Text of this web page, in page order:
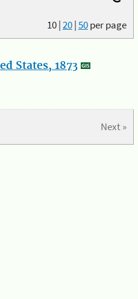
10|20|50per page
States, 1873
Next »